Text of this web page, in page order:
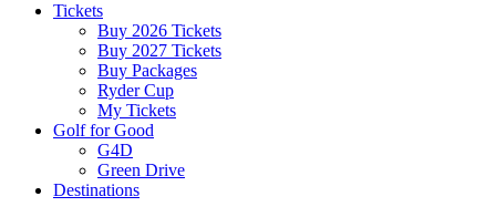
Tickets
Buy 2026 Tickets
Buy 2027 Tickets
Buy Packages
Ryder Cup
My Tickets
Golf for Good
G4D
Green Drive
Destinations